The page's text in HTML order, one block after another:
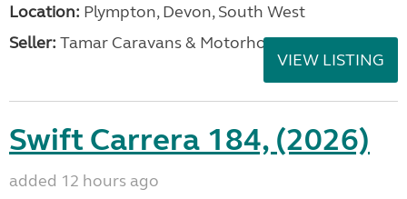
Location: Plympton, Devon, South West
Seller: Tamar Caravans & Motorhomes
VIEW LISTING
Swift Carrera 184, (2026)
added 12 hours ago